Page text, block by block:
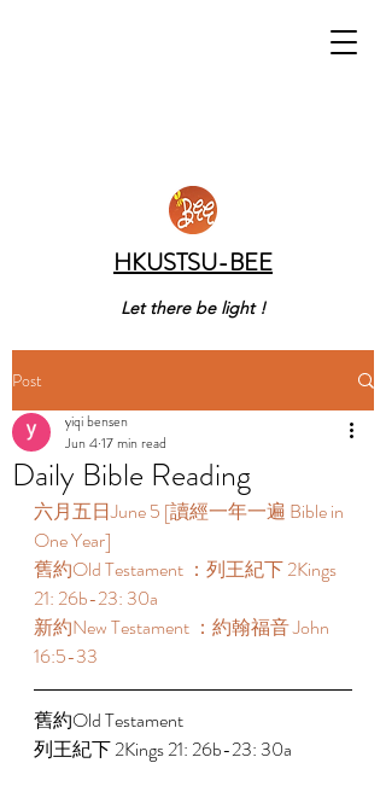
HKUSTSU-BEE
Let there be light !
Post
Daily Bible Reading
yiqi bensen
Jun 417 min read
六月五日June 5 [讀經一年一遍 Bible in
One Year]
舊約Old Testament ：列王紀下 2Kings
21: 26b-23: 30a
新約New Testament ：約翰福音 John
16:5-33
舊約Old Testament
列王紀下 2Kings 21: 26b-23: 30a